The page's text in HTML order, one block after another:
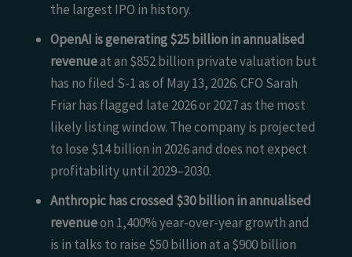
the largest IPO in history.
OpenAI is generating $25 billion in annualised
revenueat an $852 billion private valuation but
has no filed S-1 as of May 13, 2026. CFO Sarah
Friar has flagged late 2026 or 2027 as the most
likely listing window. The company is projected
to lose $14 billion in 2026 and does not expect
profitability until 2029–2030.
Anthropic has crossed $30 billion in annualised
revenueon 1,400% year-over-year growth and
is in talks to raise $50 billion at a $900 billion